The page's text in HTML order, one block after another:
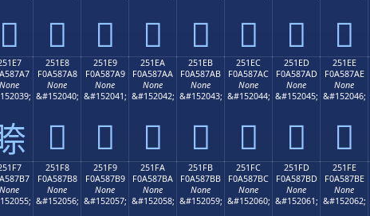
𥇗 𥇘 𥇙 𥇚 𥇛 𥇜 𥇝 𥇞
None
251E8
F0A587A8
None
&#152040;
𥇨
251E9
F0A587A9
None
&#152041;
𥇩
251EA
F0A587AA
None
&#152042;
𥇪
251EB
F0A587AB
None
&#152043;
𥇫
251EC
F0A587AC
None
&#152044;
𥇬
251ED
F0A587AD
None
&#152045;
𥇭
251EE
F0A587AE
None
&#152046;
𥇮
None
251F8
F0A587B8
None
&#152056;
251F9
F0A587B9
None
&#152057;
251FA
F0A587BA
None
&#152058;
251FB
F0A587BB
None
&#152059;
251FC
F0A587BC
None
&#152060;
251FD
F0A587BD
None
&#152061;
251FE
F0A587BE
None
&#152062;